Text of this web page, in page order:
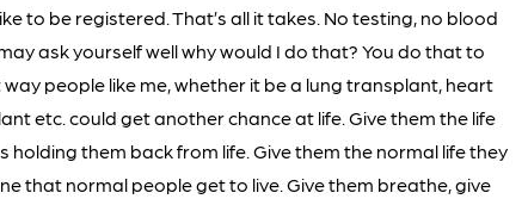
to be registered. That’s all it takes. No testing, no blood
ask yourself well why would I do that? You do that to
people like me, whether it be a lung transplant, heart
etc. could get another chance at life. Give them the life
holding them back from life. Give them the normal life they
that normal people get to live. Give them breathe, give